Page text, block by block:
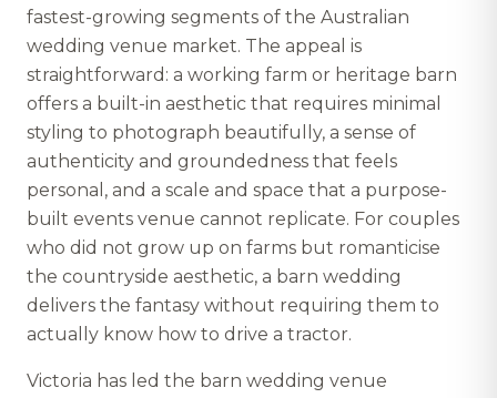
fastest-growing segments of the Australian
wedding venue market. The appeal is
straightforward: a working farm or heritage barn
offers a built-in aesthetic that requires minimal
styling to photograph beautifully, a sense of
authenticity and groundedness that feels
personal, and a scale and space that a purpose-
built events venue cannot replicate. For couples
who did not grow up on farms but romanticise
the countryside aesthetic, a barn wedding
delivers the fantasy without requiring them to
actually know how to drive a tractor.
Victoria has led the barn wedding venue